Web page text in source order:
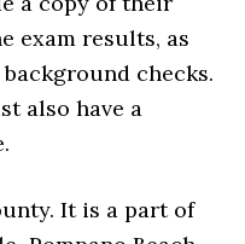
exam results, as
checks.
also have a
It is a part of